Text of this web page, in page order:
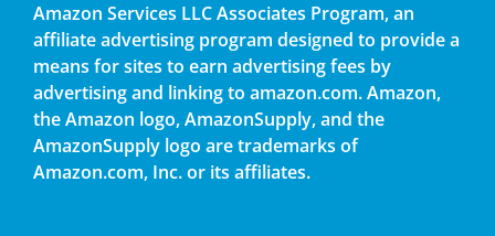
Amazon Services LLC Associates Program, an
affiliate advertising program designed to provide a
means for sites to earn advertising fees by
advertising and linking to amazon.com. Amazon,
the Amazon logo, AmazonSupply, and the
AmazonSupply logo are trademarks of
Amazon.com, Inc. or its affiliates.